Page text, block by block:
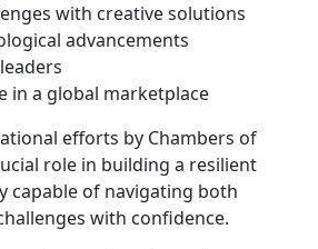
with creative solutions
advancements
in a global marketplace
efforts by Chambers of
role in building a resilient
capable of navigating both
with confidence.